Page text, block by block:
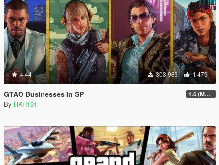
4.44 303 983 1 479
GTAO Businesses In SP 1.6 (Master Control Terminal Intergration)
By HKH191